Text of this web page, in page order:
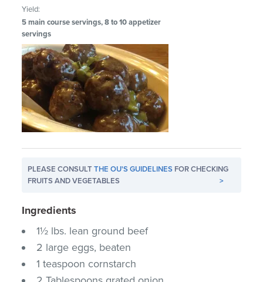
Yield:
5 main course servings, 8 to 10 appetizer
servings
PLEASE CONSULTTHE OU'S GUIDELINES FOR CHECKING
FRUITS AND VEGETABLES
>
Ingredients
1½ lbs. lean ground beef
2 large eggs, beaten
1 teaspoon cornstarch